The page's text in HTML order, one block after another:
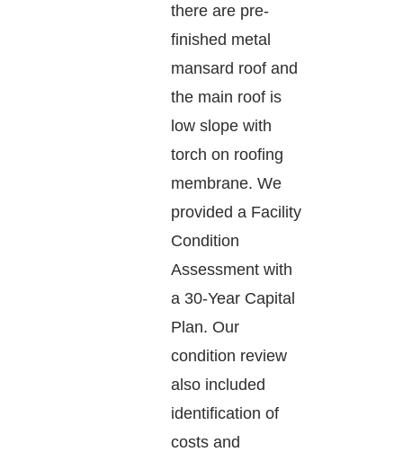
there are pre-
finished metal
mansard roof and
the main roof is
low slope with
torch on roofing
membrane. We
provided a Facility
Condition
Assessment with
a 30-Year Capital
Plan. Our
condition review
also included
identification of
costs and